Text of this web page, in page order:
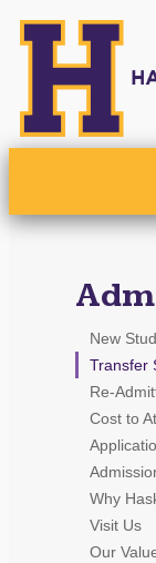
New
Transfer
Re-
Cost to
Why
Visit Us
Our